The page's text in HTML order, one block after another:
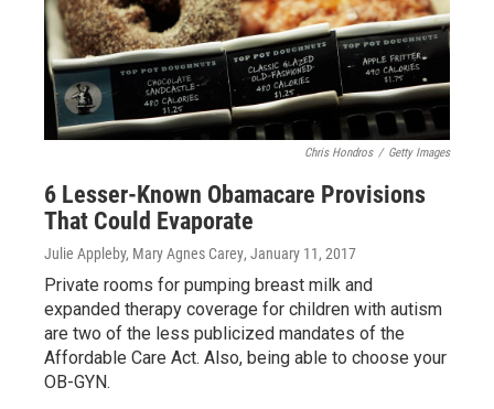
Chris Hondros / Getty Images
6 Lesser-Known Obamacare Provisions
That Could Evaporate
Julie Appleby, Mary Agnes Carey, January 11, 2017
Private rooms for pumping breast milk and
expanded therapy coverage for children with autism
are two of the less publicized mandates of the
Affordable Care Act. Also, being able to choose your
OB-GYN.